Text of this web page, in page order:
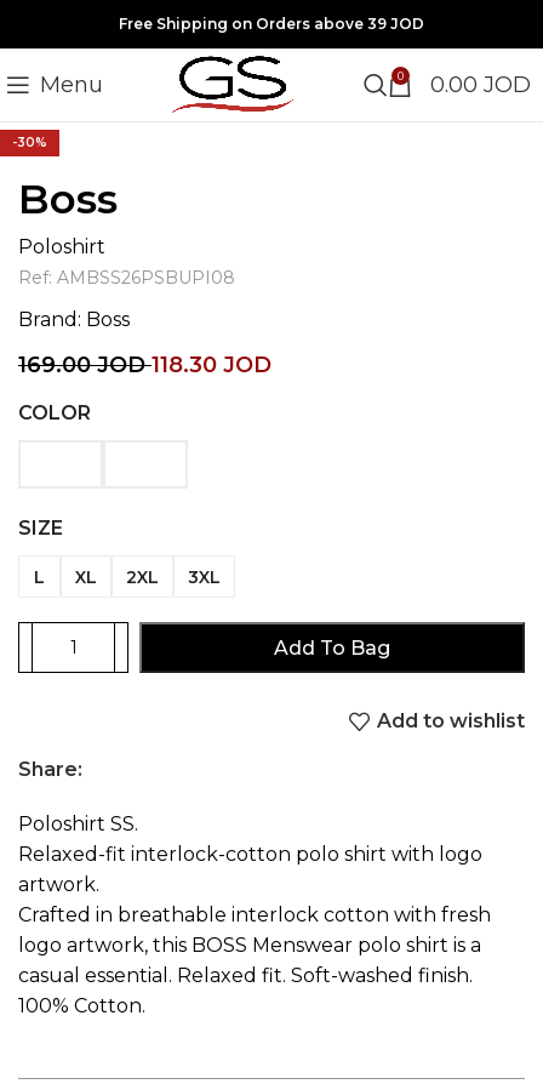
Free Shipping on Orders above 39 JOD
Menu 0 0.00 JOD
-30%
Click to enlarge
Boss
Poloshirt
Ref: AMBSS26PSBUPI08
Brand: Boss
169.00JOD118.30 JOD
COLOR
SIZE
L XL 2XL 3XL
Add To Bag
Add to wishlist
Share:
Poloshirt SS.
Relaxed-fit interlock-cotton polo shirt with logo
artwork.
Crafted in breathable interlock cotton with fresh
logo artwork, this BOSS Menswear polo shirt is a
casual essential. Relaxed fit. Soft-washed finish.
100% Cotton.